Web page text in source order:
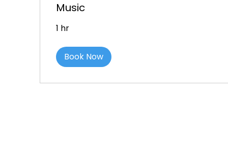
Music
1 hr
Book Now